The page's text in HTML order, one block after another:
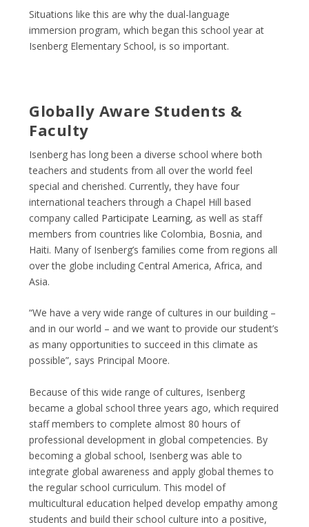
Situations like this are why the dual-language
immersion program, which began this school year at
Isenberg Elementary School, is so important.
Globally Aware Students &
Faculty
Isenberg has long been a diverse school where both
teachers and students from all over the world feel
special and cherished. Currently, they have four
international teachers through a Chapel Hill based
company called Participate Learning, as well as staff
members from countries like Colombia, Bosnia, and
Haiti. Many of Isenberg’s families come from regions all
over the globe including Central America, Africa, and
Asia.
“We have a very wide range of cultures in our building –
and in our world – and we want to provide our student’s
as many opportunities to succeed in this climate as
possible”, says Principal Moore.
Because of this wide range of cultures, Isenberg
became a global school three years ago, which required
staff members to complete almost 80 hours of
professional development in global competencies. By
becoming a global school, Isenberg was able to
integrate global awareness and apply global themes to
the regular school curriculum. This model of
multicultural education helped develop empathy among
students and build their school culture into a positive,